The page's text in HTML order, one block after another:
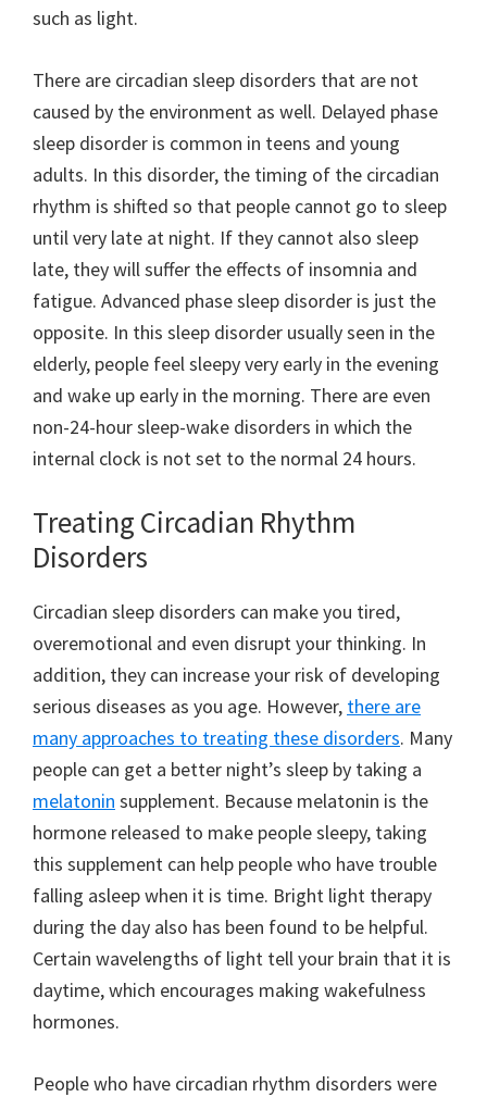
such as light.
There are circadian sleep disorders that are not
caused by the environment as well. Delayed phase
sleep disorder is common in teens and young
adults. In this disorder, the timing of the circadian
rhythm is shifted so that people cannot go to sleep
until very late at night. If they cannot also sleep
late, they will suffer the effects of insomnia and
fatigue. Advanced phase sleep disorder is just the
opposite. In this sleep disorder usually seen in the
elderly, people feel sleepy very early in the evening
and wake up early in the morning. There are even
non-24-hour sleep-wake disorders in which the
internal clock is not set to the normal 24 hours.
Treating Circadian Rhythm
Disorders
Circadian sleep disorders can make you tired,
overemotional and even disrupt your thinking. In
addition, they can increase your risk of developing
serious diseases as you age. However, there are
many approaches to treating these disorders. Many
people can get a better night’s sleep by taking a
melatonin supplement. Because melatonin is the
hormone released to make people sleepy, taking
this supplement can help people who have trouble
falling asleep when it is time. Bright light therapy
during the day also has been found to be helpful.
Certain wavelengths of light tell your brain that it is
daytime, which encourages making wakefulness
hormones.
People who have circadian rhythm disorders were